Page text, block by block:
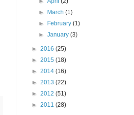
►
March(1)
►
February(1)
►January(3)
► 2016 (25)
► 2015 (18)
► 2014 (16)
► 2013 (22)
► 2012 (51)
► 2011 (28)